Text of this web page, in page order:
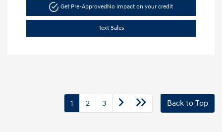
Get Pre-ApprovedNo impact on your credit
Text Sales
1 2 3 Back to Top